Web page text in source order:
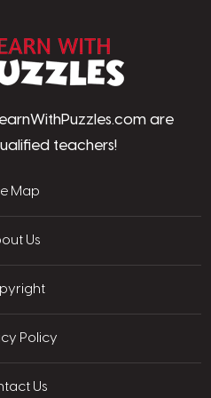
are
teachers!
Map
Us
Policy
Us